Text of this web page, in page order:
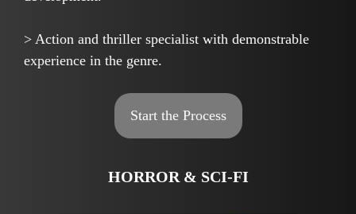
> Action and thriller specialist with demonstrable
experience in the genre.
Start the Process
HORROR & SCI-FI